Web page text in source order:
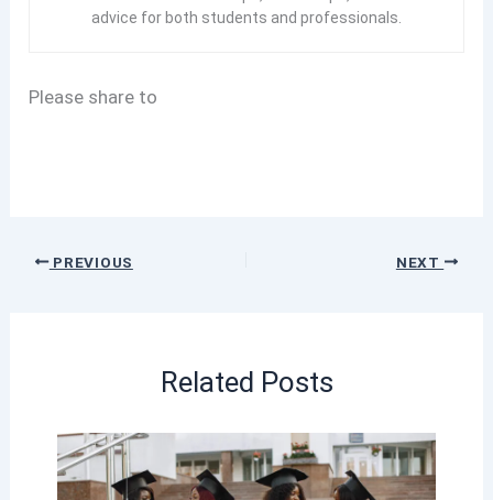
advice for both students and professionals.
Please share to
PREVIOUS NEXT
Related Posts